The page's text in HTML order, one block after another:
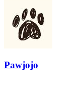
Pawjojo